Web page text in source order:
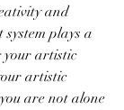
and
plays a
your artistic
artistic
are not alone